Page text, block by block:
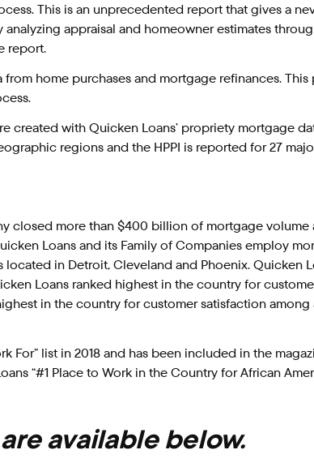
This is an unprecedented report that gives a
appraisal and homeowner estimates
report.
home purchases and mortgage refinances.
created with Quicken Loans’ propriety mortgage
regions and the HPPI is reported for 27
closed more than $400 billion of mortgage volume
Loans and its Family of Companies employ
in Detroit, Cleveland and Phoenix. Quicken
Loans ranked highest in the country for
in the country for customer satisfaction
For” list in 2018 and has been included in the
“#1 Place to Work in the Country for African
available below.